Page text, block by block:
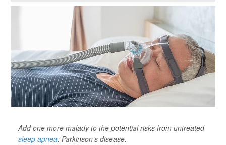
Add one more malady to the potential risks from untreated
sleep apnea: Parkinson’s disease.